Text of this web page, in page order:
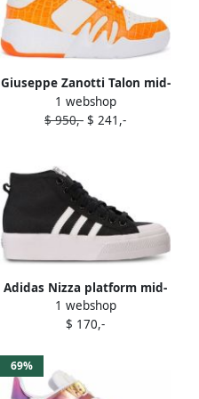
Giuseppe Zanotti Talon mid-
top sneakers White
1 webshop
$ 950,- $ 241,-
Adidas Nizza platform mid-
top sneakers Black
1 webshop
$ 170,-
69%